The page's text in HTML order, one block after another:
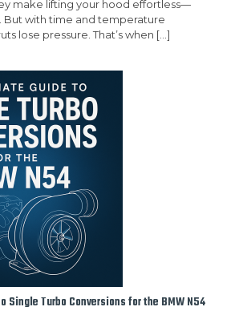
make lifting your hood effortless—
But with time and temperature
lose pressure. That’s when […]
Single Turbo Conversions for the BMW N54